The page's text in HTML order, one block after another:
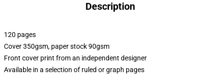
Description
120 pages
Cover 350gsm, paper stock 90gsm
Front cover print from an independent designer
Available in a selection of ruled or graph pages